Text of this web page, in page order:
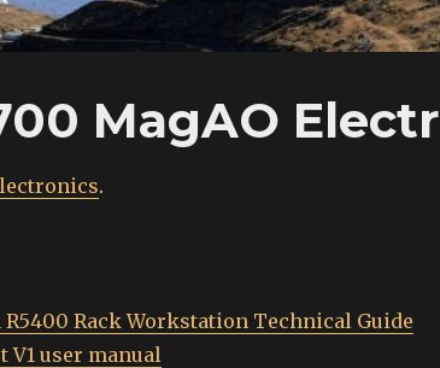
MagAO
.
Rack Workstation Technical Guide
V1 user manual